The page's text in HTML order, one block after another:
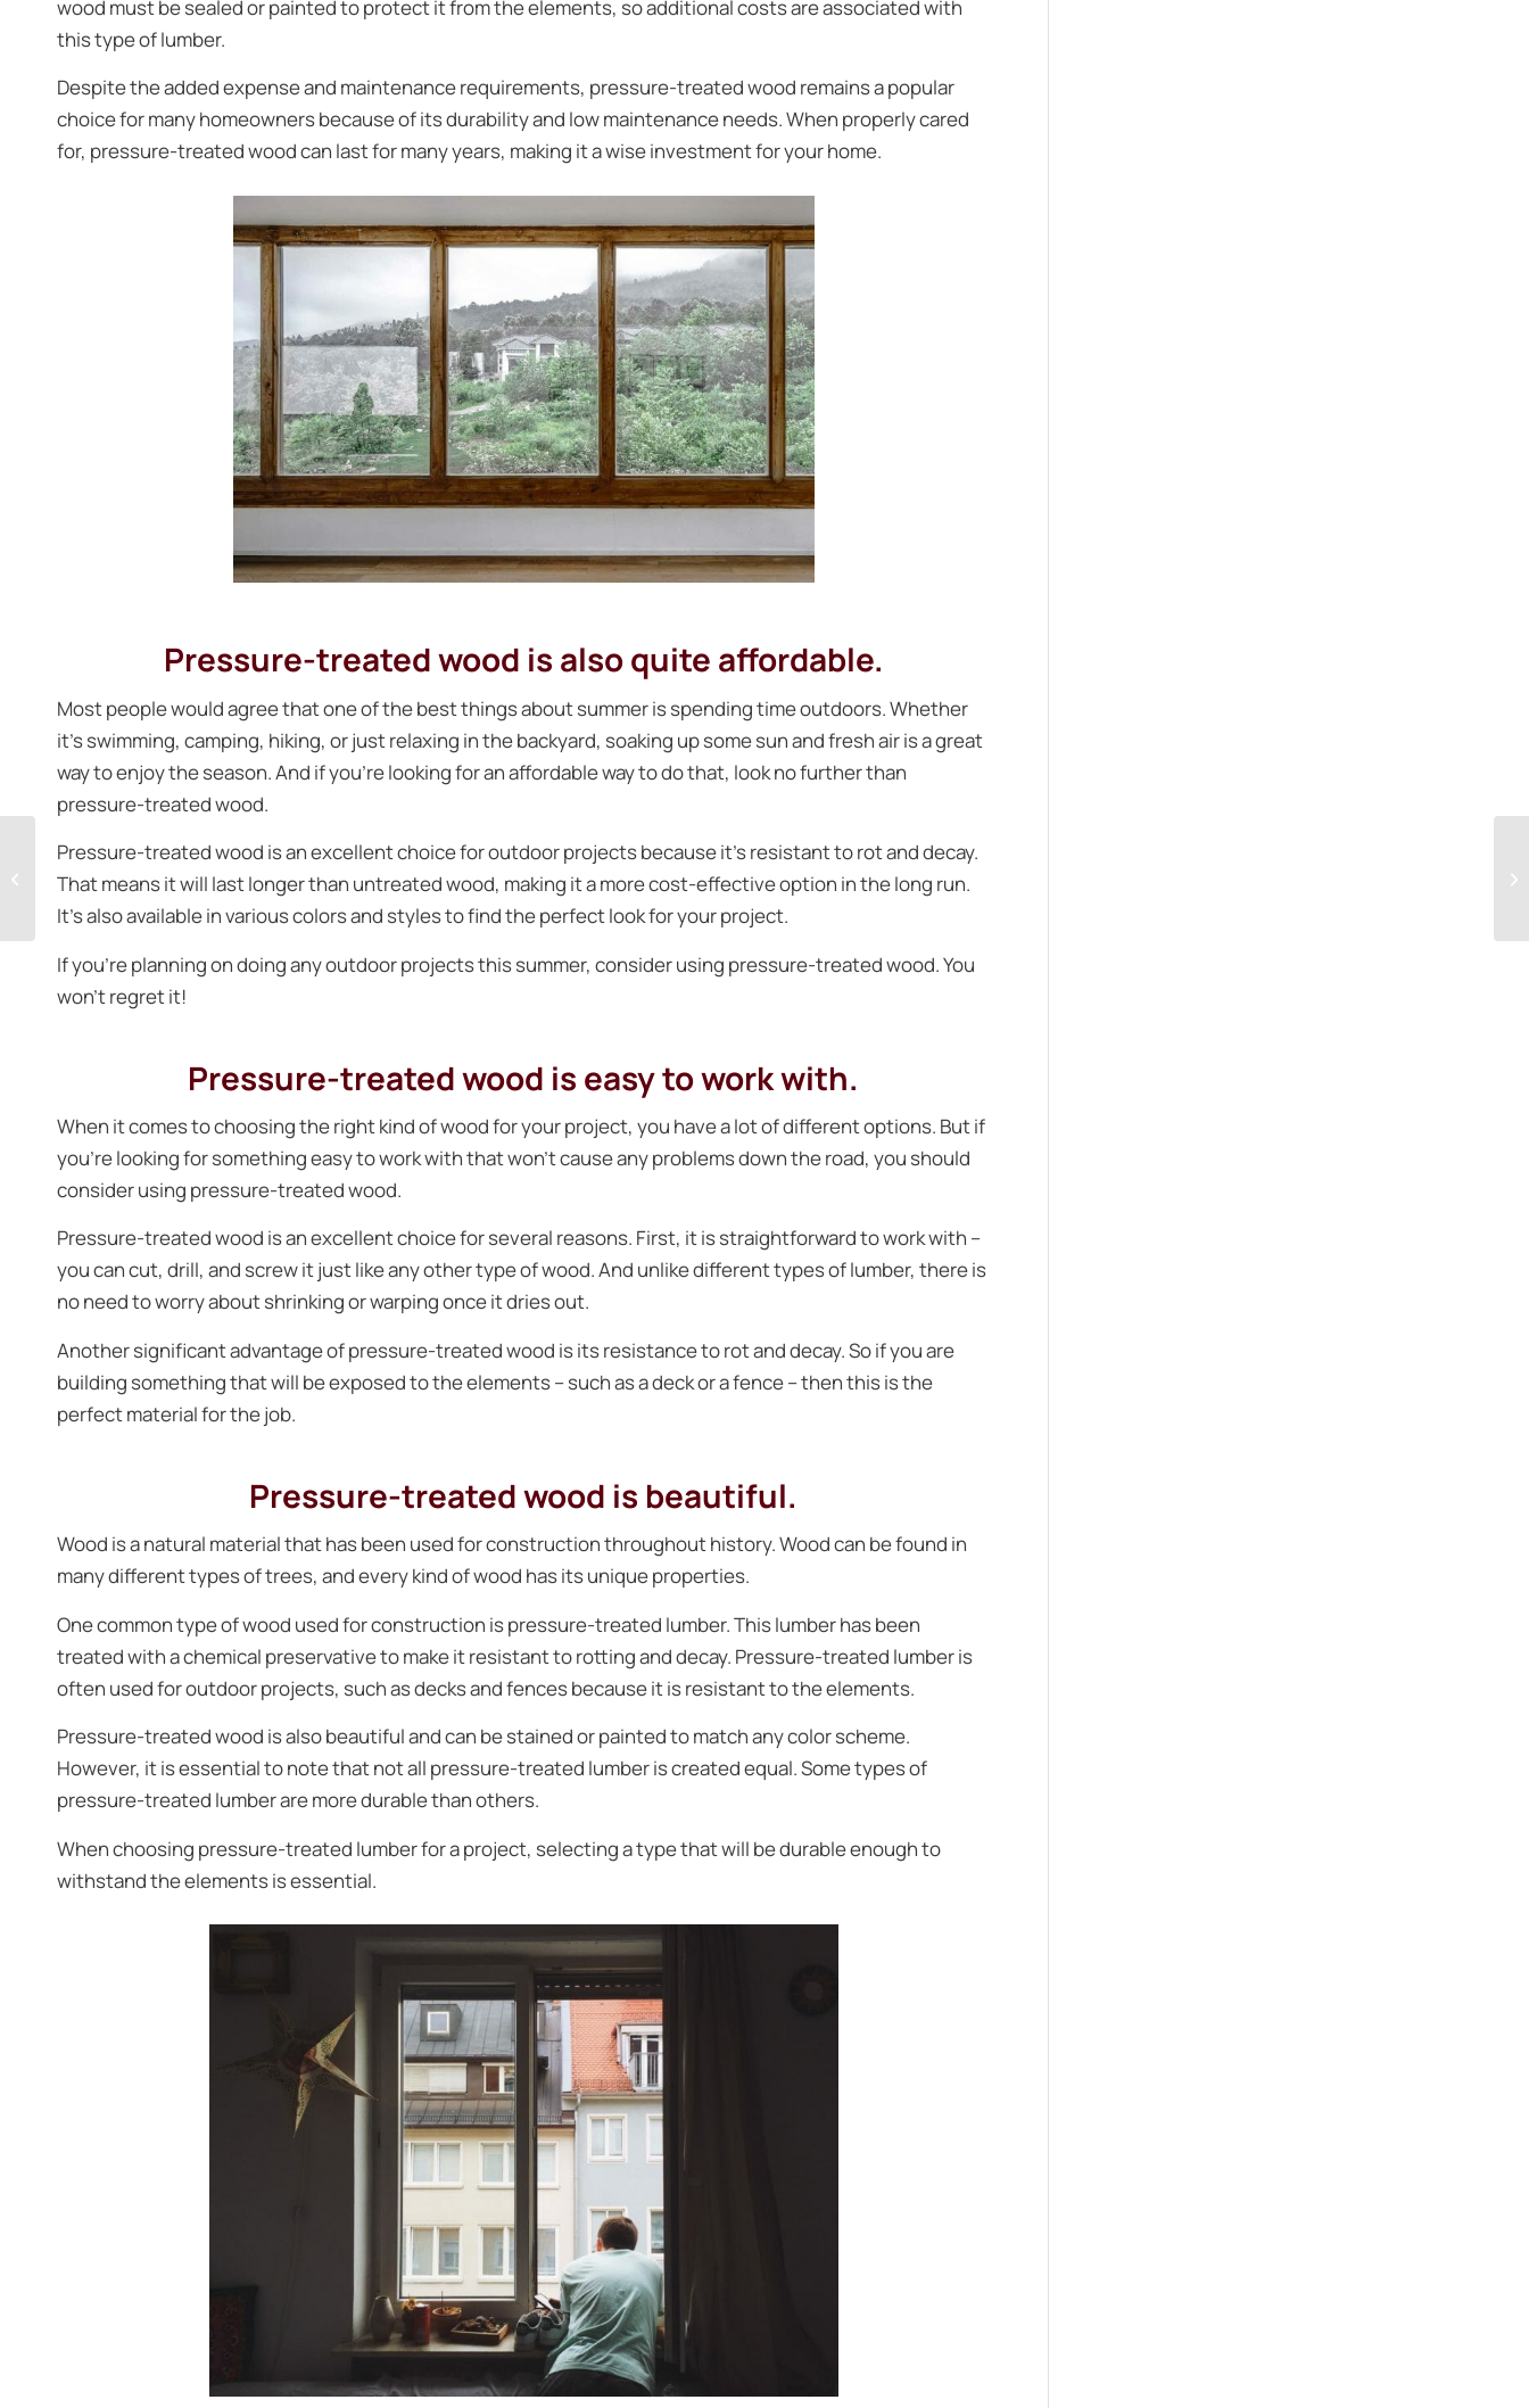
wood must be sealed or painted to protect it from the elements, so additional costs are associated with
this type of lumber.
Despite the added expense and maintenance requirements, pressure-treated wood remains a popular
choice for many homeowners because of its durability and low maintenance needs. When properly cared
for, pressure-treated wood can last for many years, making it a wise investment for your home.
Pressure-treated wood is also quite affordable.
Most people would agree that one of the best things about summer is spending time outdoors. Whether
it’s swimming, camping, hiking, or just relaxing in the backyard, soaking up some sun and fresh air is a great
way to enjoy the season. And if you’re looking for an affordable way to do that, look no further than
pressure-treated wood.
Pressure-treated wood is an excellent choice for outdoor projects because it’s resistant to rot and decay.
That means it will last longer than untreated wood, making it a more cost-effective option in the long run.
It’s also available in various colors and styles to find the perfect look for your project.
If you’re planning on doing any outdoor projects this summer, consider using pressure-treated wood. You
won’t regret it!
Pressure-treated wood is easy to work with.
When it comes to choosing the right kind of wood for your project, you have a lot of different options. But if
you’re looking for something easy to work with that won’t cause any problems down the road, you should
consider using pressure-treated wood.
Pressure-treated wood is an excellent choice for several reasons. First, it is straightforward to work with –
you can cut, drill, and screw it just like any other type of wood. And unlike different types of lumber, there is
no need to worry about shrinking or warping once it dries out.
Another significant advantage of pressure-treated wood is its resistance to rot and decay. So if you are
building something that will be exposed to the elements – such as a deck or a fence – then this is the
perfect material for the job.
Pressure-treated wood is beautiful.
Wood is a natural material that has been used for construction throughout history. Wood can be found in
many different types of trees, and every kind of wood has its unique properties.
One common type of wood used for construction is pressure-treated lumber. This lumber has been
treated with a chemical preservative to make it resistant to rotting and decay. Pressure-treated lumber is
often used for outdoor projects, such as decks and fences because it is resistant to the elements.
Pressure-treated wood is also beautiful and can be stained or painted to match any color scheme.
However, it is essential to note that not all pressure-treated lumber is created equal. Some types of
pressure-treated lumber are more durable than others.
When choosing pressure-treated lumber for a project, selecting a type that will be durable enough to
withstand the elements is essential.
Why having a
best way to enjoy the
outdoors?